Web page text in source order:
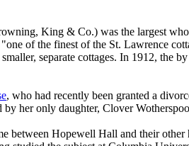
King & Co.) was the largest
"one of the finest of the St. Lawrence
separate cottages. In 1912, the
, who had recently been granted a
her only daughter, Clover
Hopewell Hall and their